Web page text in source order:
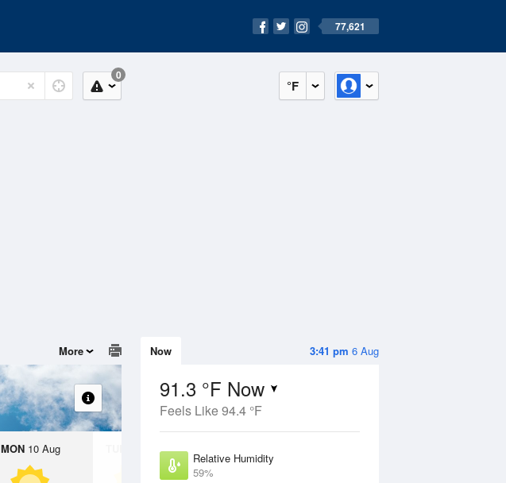
77,621
°F
0
3:41 pm 6 Aug
Now
91.3 °F Now
Feels Like 94.4 °F
Relative Humidity
59%
More
MON10 Aug 11 Aug